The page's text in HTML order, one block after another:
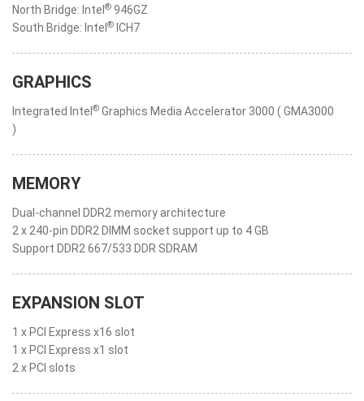
North Bridge: Intel ® 946GZ
South Bridge: Intel ® ICH7
GRAPHICS
Integrated Intel ® Graphics Media Accelerator 3000 ( GMA3000
)
MEMORY
Dual-channel DDR2 memory architecture
2 x 240-pin DDR2 DIMM socket support up to 4 GB
Support DDR2 667/533 DDR SDRAM
EXPANSION SLOT
1 x PCI Express x16 slot
1 x PCI Express x1 slot
2 x PCI slots